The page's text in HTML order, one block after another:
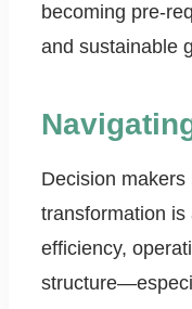
becoming pre-
and sustainable
Decision makers
transformation
efficiency,